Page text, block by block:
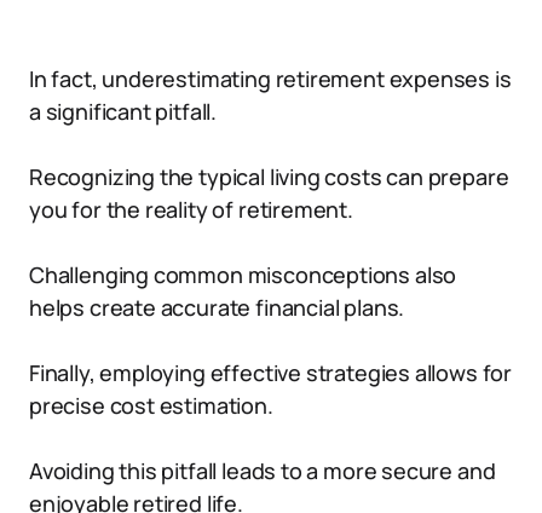
In fact, underestimating retirement expenses is
a significant pitfall.
Recognizing the typical living costs can prepare
you for the reality of retirement.
Challenging common misconceptions also
helps create accurate financial plans.
Finally, employing effective strategies allows for
precise cost estimation.
Avoiding this pitfall leads to a more secure and
enjoyable retired life.